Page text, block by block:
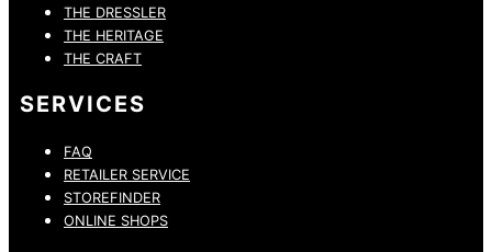
THE DRESSLER
THE HERITAGE
THE CRAFT
SERVICES
FAQ
RETAILER SERVICE
STOREFINDER
ONLINE SHOPS